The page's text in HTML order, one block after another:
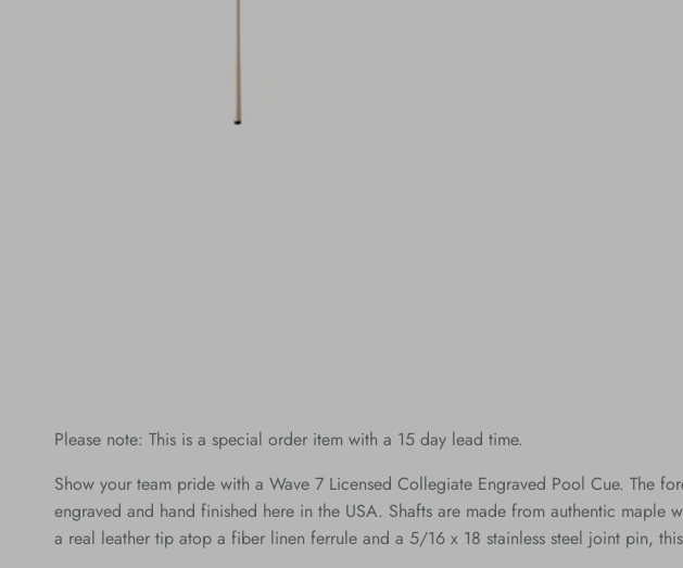
Please note: This is a special order item with a 15 day lead time.
Show your team pride with a Wave 7 Licensed Collegiate Engraved Pool Cue. The
engraved and hand finished here in the USA. Shafts are made from authentic
a real leather tip atop a fiber linen ferrule and a 5/16 x 18 stainless steel joint pin,